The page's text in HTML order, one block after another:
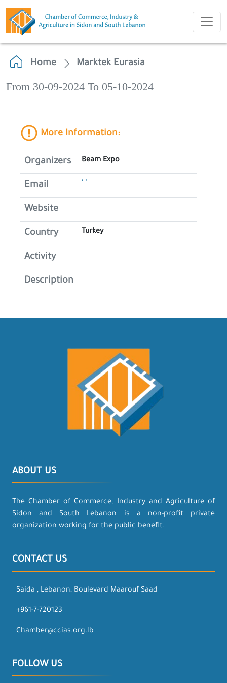
Home Marktek Eurasia
From 30-09-2024 To 05-10-2024
More Information:
Organizers Beam Expo
Email ' '
Website
Country Turkey
Activity
Description
ABOUT US
The Chamber of Commerce, Industry and Agriculture of
Sidon and South Lebanon is a non-profit private
organization working for the public benefit.
CONTACT US
Saida , Lebanon, Boulevard Maarouf Saad
+961-7-720123
Chamber@ccias.org.lb
FOLLOW US